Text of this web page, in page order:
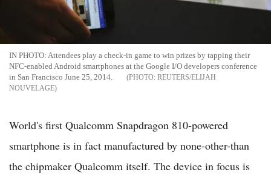
IN PHOTO: Attendees play a check-in game to win prizes by tapping their
NFC-enabled Android smartphones at the Google I/O developers conference
in San Francisco June 25, 2014.
REUTERS/ELIJAH
NOUVELAGE
World's first Qualcomm Snapdragon 810-powered
smartphone is in fact manufactured by none-other-than
the chipmaker Qualcomm itself. The device in focus is